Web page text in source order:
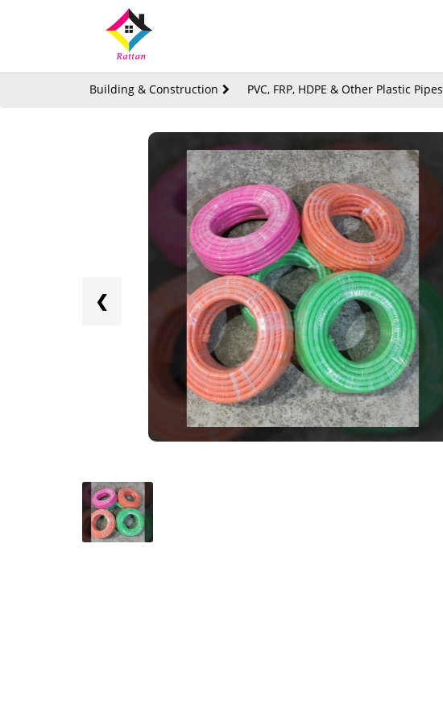
Building & Construction PVC, FRP, HDPE & Other Plastic Pipes
❮